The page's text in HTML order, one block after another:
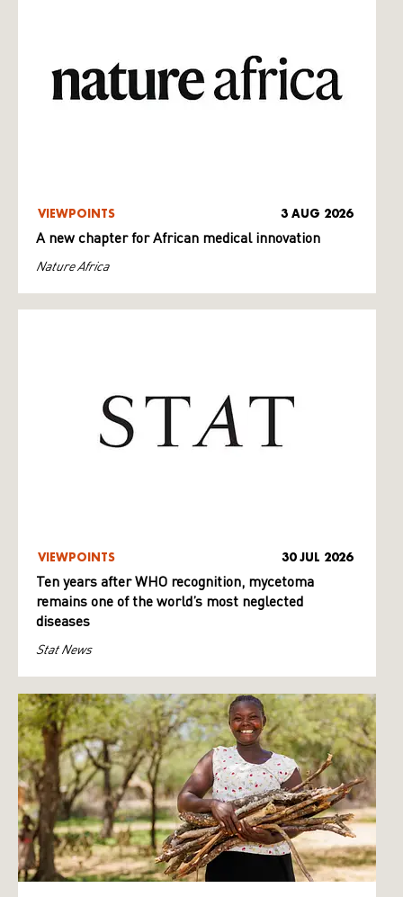
VIEWPOINTS 3 AUG 2026
A new chapter for African medical innovation
Nature Africa
VIEWPOINTS 30 JUL 2026
Ten years after WHO recognition, mycetoma
remains one of the world’s most neglected
diseases
Stat News